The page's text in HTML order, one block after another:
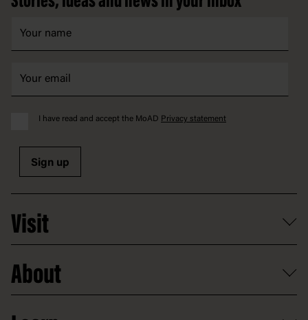
I have read and accept the MoAD Privacy statement
Sign up
Visit
Getting here and parking
About